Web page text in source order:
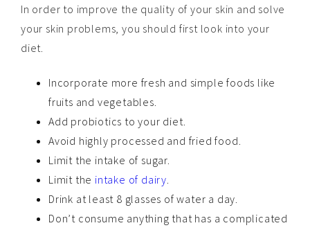
In order to improve the quality of your skin and solve
your skin problems, you should first look into your
diet.
Incorporate more fresh and simple foods like
fruits and vegetables.
Add probiotics to your diet.
Avoid highly processed and fried food.
Limit the intake of sugar.
Limit the intake of dairy.
Drink at least 8 glasses of water a day.
Don’t consume anything that has a complicated